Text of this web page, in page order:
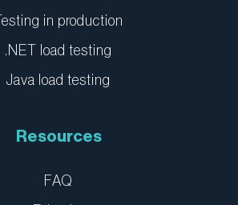
Testing in production
.NET load testing
Java load testing
Resources
FAQ